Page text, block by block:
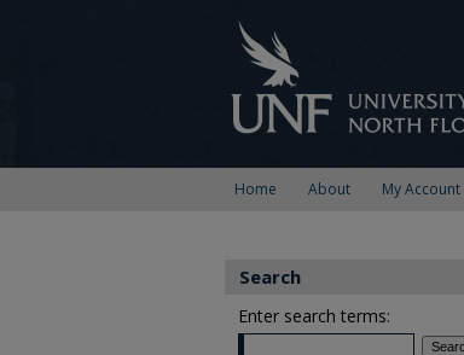
Home About My Account
Search
Enter search terms: